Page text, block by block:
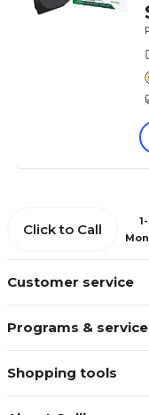
Customer service
Programs &
Shopping tools
Click to Call